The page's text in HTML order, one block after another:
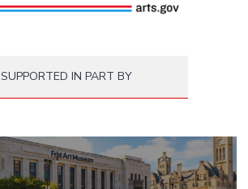
SUPPORTED IN PART BY